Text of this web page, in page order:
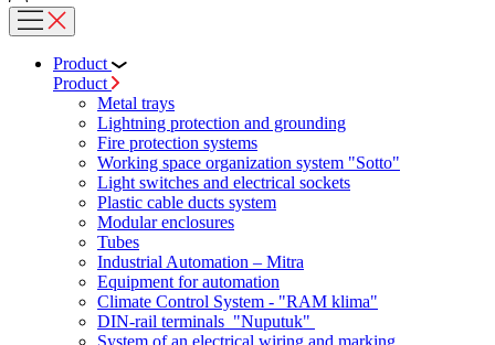
Product
Product
Metal trays
Lightning protection and grounding
Fire protection systems
Working space organization system "Sotto"
Light switches and electrical sockets
Plastic cable ducts system
Modular enclosures
Tubes
Industrial Automation – Mitra
Equipment for automation
Climate Control System - "RAM klima"
DIN-rail terminals "Nuputuk"
System of an electrical wiring and marking